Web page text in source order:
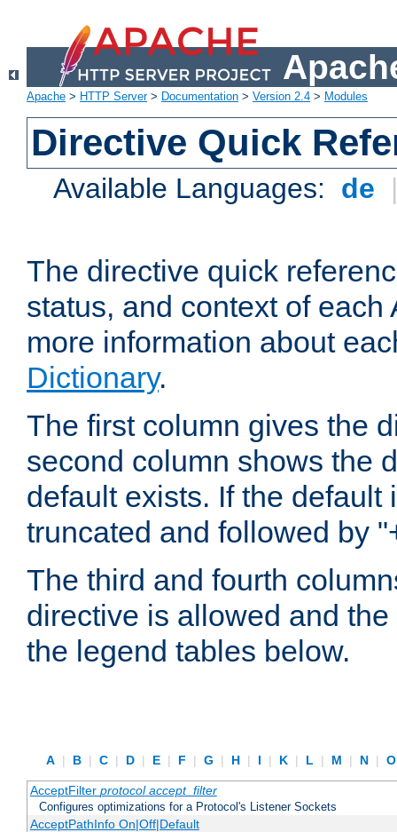
Apache > HTTP Server> Documentation > Version 2.4 > Modules
Directive Quick
Available Languages: de
The directive quick
status, and context of
more information about
Dictionary.
The first column gives the
second column shows the
default exists. If the
truncated and followed by
The third and fourth
directive is allowed and
the legend tables below.
A | B | C | D | E | F | G | H | I | K | L | M | N |
AcceptFilter protocol accept_filter
Configures optimizations for a Protocol's Listener Sockets
AcceptPathInfo On|Off|Default